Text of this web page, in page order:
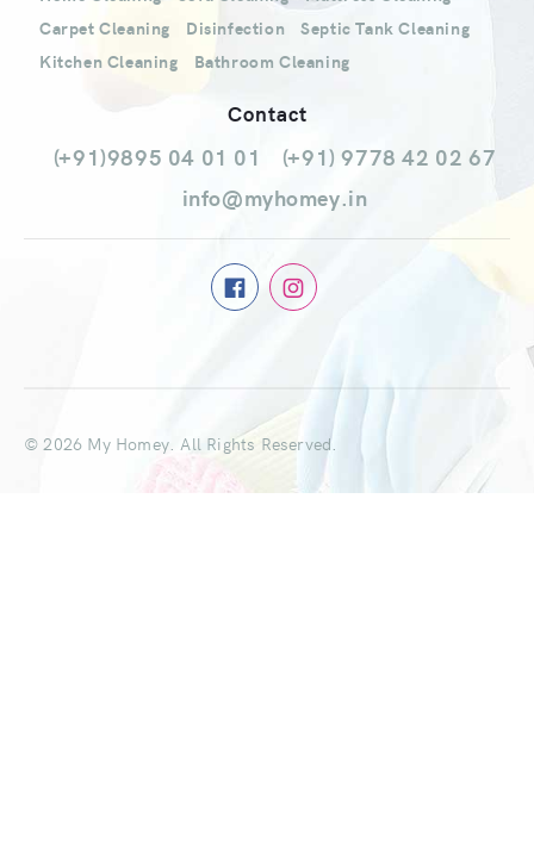
Carpet Cleaning
Disinfection
Septic Tank Cleaning
Kitchen Cleaning
Bathroom Cleaning
Contact
(+91)9895 04 01 01
(+91) 9778 42 02 67
info@myhomey.in
© 2026 My Homey. All Rights Reserved.